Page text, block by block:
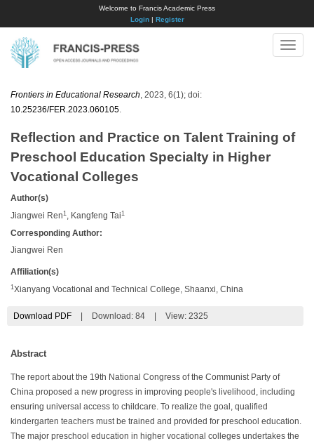
Welcome to Francis Academic Press
Login| Register
Toggle
Frontiers in Educational Research , 2023, 6(1); doi:
10.25236/FER.2023.060105
Reflection and Practice on Talent Training of
Preschool Education Specialty in Higher
Vocational Colleges
Author(s)
Jiangwei Ren 1 , Kangfeng Tai 1
Corresponding Author:
Jiangwei Ren
Affiliation(s)
1 Xianyang Vocational and Technical College, Shaanxi, China
Download PDF Download: 84 View: 2325
Abstract
The report about the 19th National Congress of the Communist Party of
China proposed a new progress in improving people's livelihood, including
ensuring universal access to childcare. To realize the goal, qualified
kindergarten teachers must be trained and provided for preschool education.
The major preschool education in higher vocational colleges undertakes the